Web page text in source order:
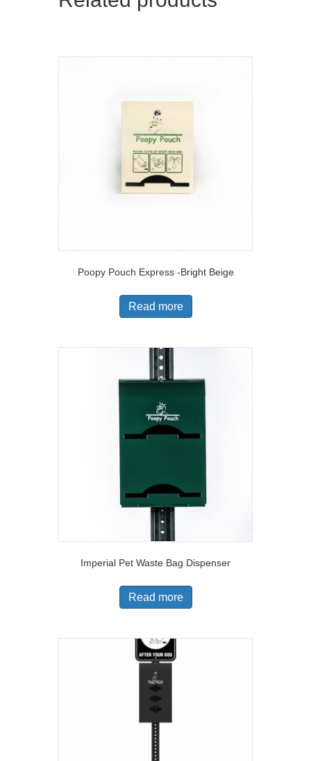
Poopy Pouch Express -Bright Beige
Read more
Imperial Pet Waste Bag Dispenser
Read more